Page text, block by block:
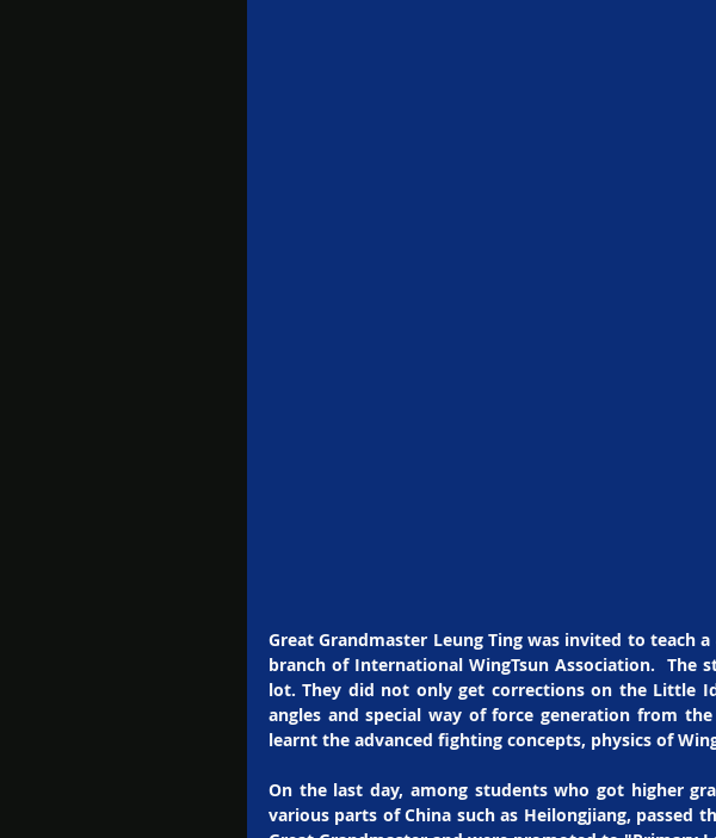
Great Grandmaster Leung Ting was invited to teach
branch of International WingTsun Association.  The
lot. They did not only get corrections on the Little
angles and special way of force generation from
learnt the advanced fighting concepts, physics of
On the last day, among students who got higher
various parts of China such as Heilongjiang, passed